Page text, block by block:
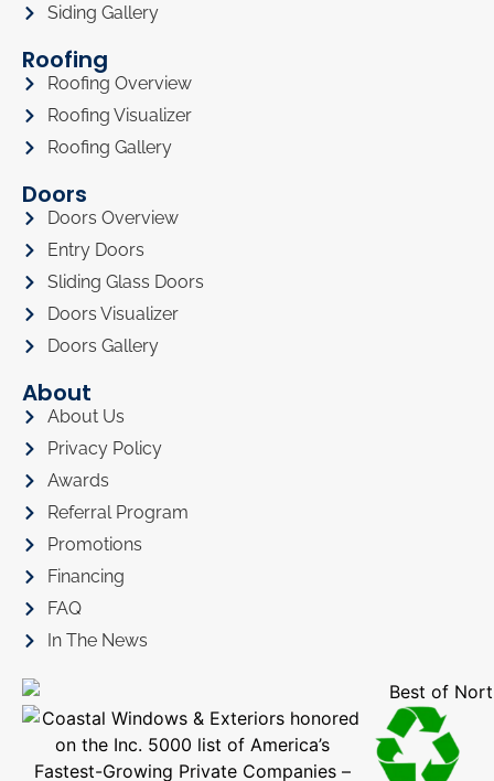
Siding Gallery
Roofing
Roofing Overview
Roofing Visualizer
Roofing Gallery
Doors
Doors Overview
Entry Doors
Sliding Glass Doors
Doors Visualizer
Doors Gallery
About
About Us
Privacy Policy
Awards
Referral Program
Promotions
Financing
FAQ
In The News